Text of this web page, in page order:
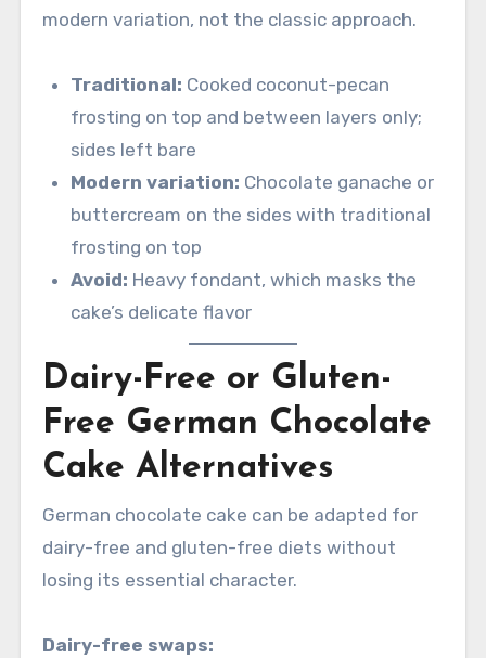
modern variation, not the classic approach.
Traditional: Cooked coconut-pecan
frosting on top and between layers only;
sides left bare
Modern variation: Chocolate ganache or
buttercream on the sides with traditional
frosting on top
Avoid: Heavy fondant, which masks the
cake’s delicate flavor
Dairy-Free or Gluten-
Free German Chocolate
Cake Alternatives
German chocolate cake can be adapted for
dairy-free and gluten-free diets without
losing its essential character.
Dairy-free swaps: